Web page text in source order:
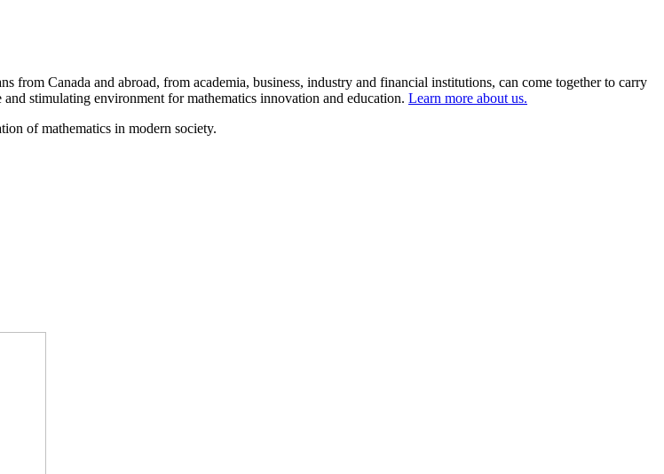
from Canada and abroad, from academia, business, industry and financial institutions, can come together to carry
stimulating environment for mathematics innovation and education. Learn more about us.
of mathematics in modern society.